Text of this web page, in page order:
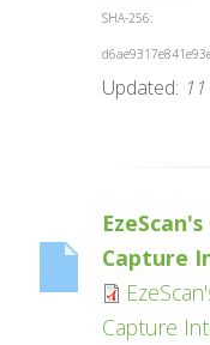
SHA-256:
Updated:
Capture
Capture